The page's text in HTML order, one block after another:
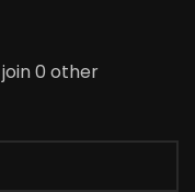
0 other